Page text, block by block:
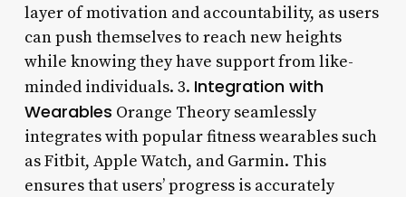
layer of motivation and accountability, as users
can push themselves to reach new heights
while knowing they have support from like-
minded individuals. 3. Integration with
Wearables Orange Theory seamlessly
integrates with popular fitness wearables such
as Fitbit, Apple Watch, and Garmin. This
ensures that users’ progress is accurately